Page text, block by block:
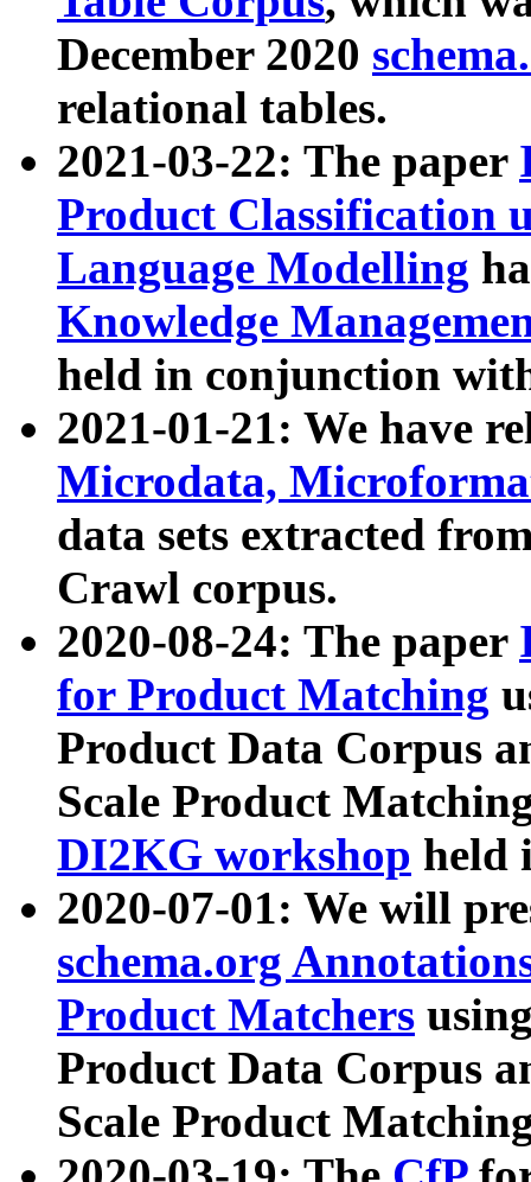
December 2020
relational tables.
2021-03-22: The paper
Product Classification
Language Modelling
Knowledge
held in conjunction
2021-01-21: We have
Microdata,
data sets extracted
Crawl corpus.
2020-08-24: The paper
for Product Matching
Product Data Corpus
Scale Product
DI2KG workshop held
2020-07-01: We will
schema.org
Product Matchers
Product Data Corpus
Scale Product